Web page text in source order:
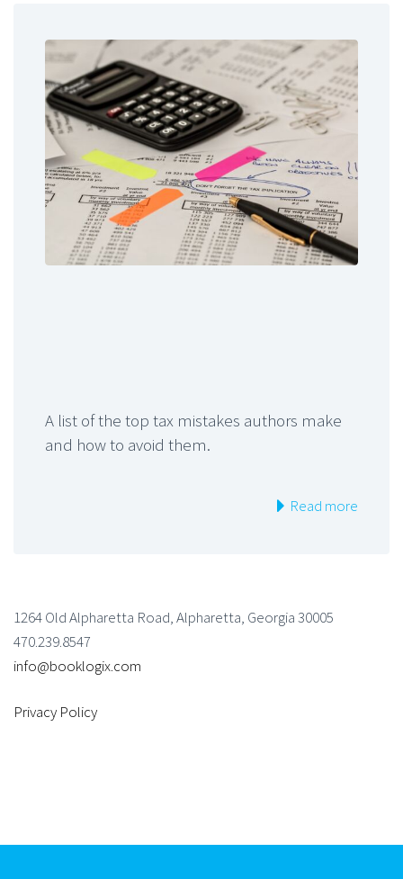
A list of the top tax mistakes authors make
and how to avoid them.
Read more
1264 Old Alpharetta Road, Alpharetta, Georgia 30005
470.239.8547
info@booklogix.com
Privacy Policy